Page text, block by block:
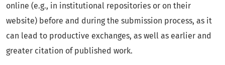
online (e.g., in institutional repositories or on their
website) before and during the submission process, as it
can lead to productive exchanges, as well as earlier and
greater citation of published work.